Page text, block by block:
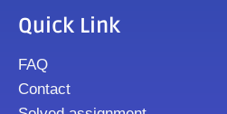
Quick Link
FAQ
Contact